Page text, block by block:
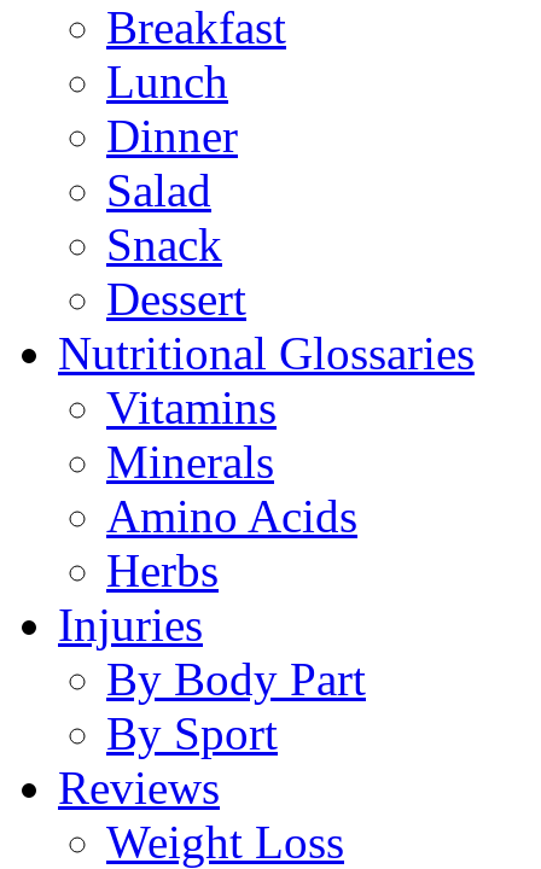
Breakfast
Lunch
Dinner
Salad
Snack
Dessert
Nutritional Glossaries
Vitamins
Minerals
Amino Acids
Herbs
Injuries
By Body Part
By Sport
Reviews
Weight Loss